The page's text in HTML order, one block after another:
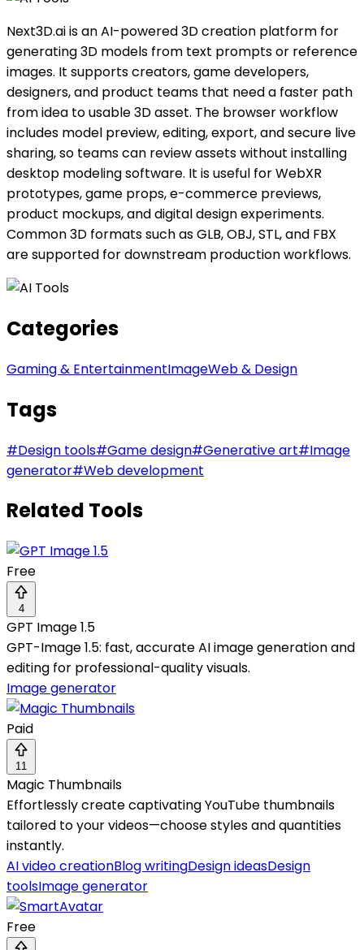
Next3D.ai is an AI-powered 3D creation platform for
generating 3D models from text prompts or reference
images. It supports creators, game developers,
designers, and product teams that need a faster path
from idea to usable 3D asset. The browser workflow
includes model preview, editing, export, and secure live
sharing, so teams can review assets without installing
desktop modeling software. It is useful for WebXR
prototypes, game props, e-commerce previews,
product mockups, and digital design experiments.
Common 3D formats such as GLB, OBJ, STL, and FBX
are supported for downstream production workflows.
Categories
Gaming & EntertainmentImageWeb & Design
Tags
#Design tools#Game design#Generative art#Image
generator#Web development
Related Tools
Free
4
GPT Image 1.5
GPT-Image 1.5: fast, accurate AI image generation and
editing for professional-quality visuals.
Image generator
Paid
11
Magic Thumbnails
Effortlessly create captivating YouTube thumbnails
tailored to your videos—choose styles and quantities
instantly.
AI video creationBlog writingDesign ideasDesign
toolsImage generator
Free